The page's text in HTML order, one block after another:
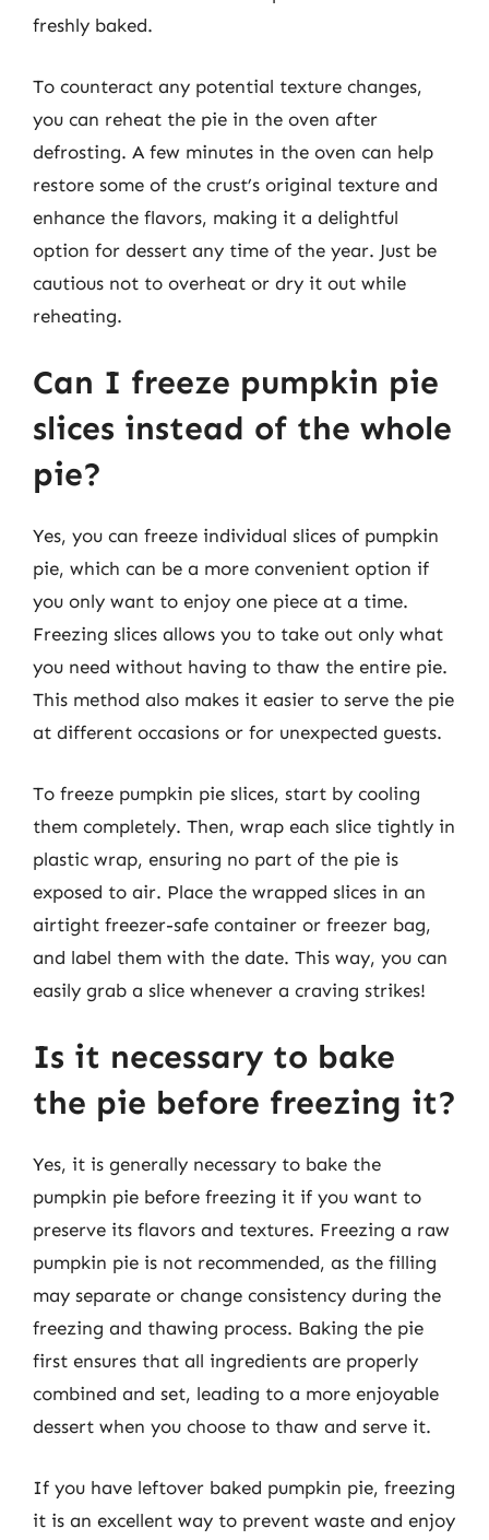
freshly baked.
To counteract any potential texture changes,
you can reheat the pie in the oven after
defrosting. A few minutes in the oven can help
restore some of the crust’s original texture and
enhance the flavors, making it a delightful
option for dessert any time of the year. Just be
cautious not to overheat or dry it out while
reheating.
Can I freeze pumpkin pie
slices instead of the whole
pie?
Yes, you can freeze individual slices of pumpkin
pie, which can be a more convenient option if
you only want to enjoy one piece at a time.
Freezing slices allows you to take out only what
you need without having to thaw the entire pie.
This method also makes it easier to serve the pie
at different occasions or for unexpected guests.
To freeze pumpkin pie slices, start by cooling
them completely. Then, wrap each slice tightly in
plastic wrap, ensuring no part of the pie is
exposed to air. Place the wrapped slices in an
airtight freezer-safe container or freezer bag,
and label them with the date. This way, you can
easily grab a slice whenever a craving strikes!
Is it necessary to bake
the pie before freezing it?
Yes, it is generally necessary to bake the
pumpkin pie before freezing it if you want to
preserve its flavors and textures. Freezing a raw
pumpkin pie is not recommended, as the filling
may separate or change consistency during the
freezing and thawing process. Baking the pie
first ensures that all ingredients are properly
combined and set, leading to a more enjoyable
dessert when you choose to thaw and serve it.
If you have leftover baked pumpkin pie, freezing
it is an excellent way to prevent waste and enjoy